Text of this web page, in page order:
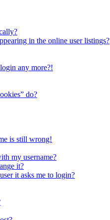
in the online user listings?
any more?!
do?
is still wrong!
my username?
it?
it asks me to login?